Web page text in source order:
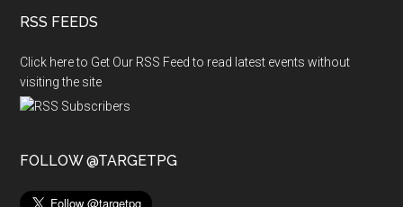
RSS FEEDS
Click here to Get Our RSS Feed to read latest events without
visiting the site
FOLLOW @TARGETPG